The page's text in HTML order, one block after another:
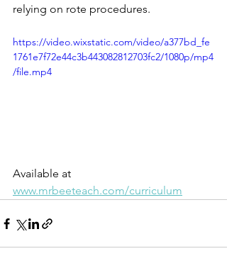
relying on rote procedures.
https://video.wixstatic.com/video/a377bd_fe
1761e7f72e44c3b443082812703fc2/1080p/mp4
/file.mp4
Available at
www.mrbeeteach.com/curriculum